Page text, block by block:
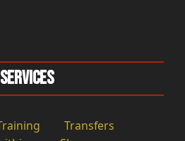
Services
Transfers